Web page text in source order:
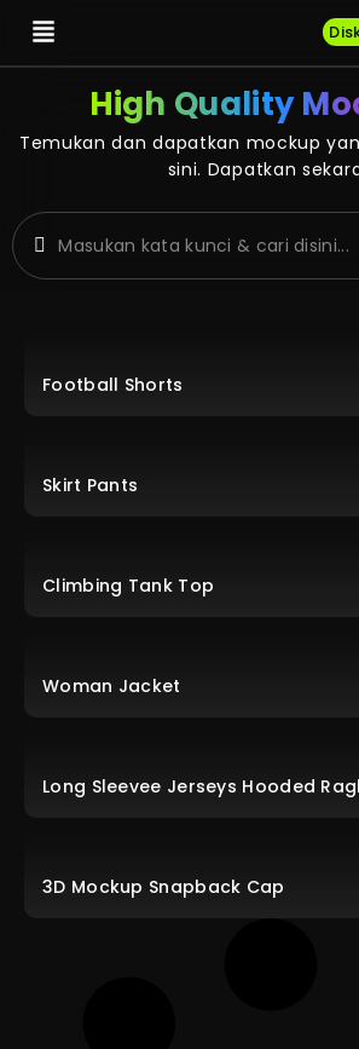
High Quality
Temukan dan dapatkan mockup
sini. Dapatkan
Football Shorts
Skirt Pants
Climbing Tank Top
Woman Jacket
Long Sleevee Jerseys Hooded
3D Mockup Snapback Cap